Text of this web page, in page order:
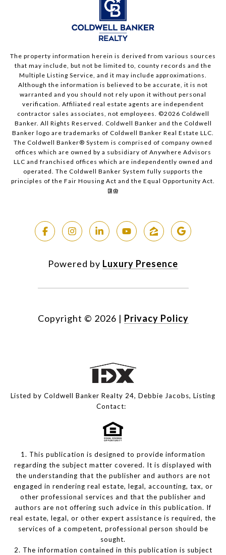
The property information herein is derived from various sources
that may include, but not be limited to, county records and the
Multiple Listing Service, and it may include approximations.
Although the information is believed to be accurate, it is not
warranted and you should not rely upon it without personal
verification. Affiliated real estate agents are independent
contractor sales associates, not employees. ©2026 Coldwell
Banker. All Rights Reserved. Coldwell Banker and the Coldwell
Banker logo are trademarks of Coldwell Banker Real Estate LLC.
The Coldwell Banker® System is comprised of company owned
offices which are owned by a subsidiary of Anywhere Advisors
LLC and franchised offices which are independently owned and
operated. The Coldwell Banker System fully supports the
principles of the Fair Housing Act and the Equal Opportunity Act.
Powered by Luxury Presence
Copyright © 2026 | Privacy Policy
Listed by Coldwell Banker Realty 24, Debbie Jacobs, Listing
Contact:
1. This publication is designed to provide information
regarding the subject matter covered. It is displayed with
the understanding that the publisher and authors are not
engaged in rendering real estate, legal, accounting, tax, or
other professional services and that the publisher and
authors are not offering such advice in this publication. If
real estate, legal, or other expert assistance is required, the
services of a competent, professional person should be
sought.
2. The information contained in this publication is subject